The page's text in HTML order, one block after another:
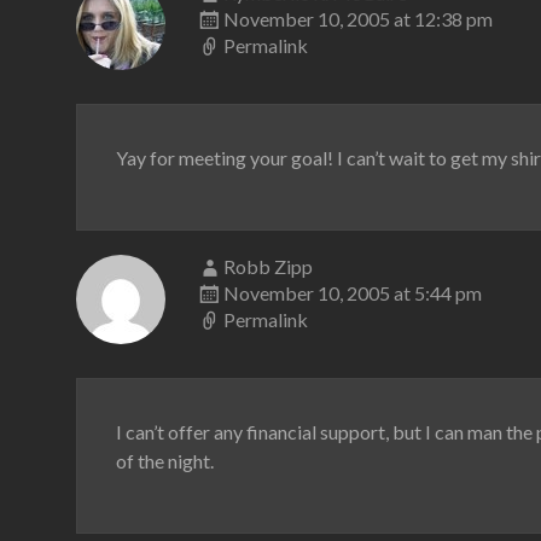
November 10, 2005 at 12:38 pm
Permalink
Yay for meeting your goal! I can’t wait to get my
Robb Zipp
November 10, 2005 at 5:44 pm
Permalink
I can’t offer any financial support, but I can man
of the night.